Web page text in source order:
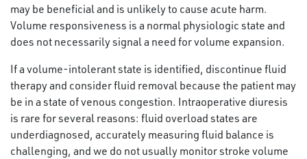
may be beneficial and is unlikely to cause acute harm.
Volume responsiveness is a normal physiologic state and
does not necessarily signal a need for volume expansion.
If a volume-intolerant state is identified, discontinue fluid
therapy and consider fluid removal because the patient may
be in a state of venous congestion. Intraoperative diuresis
is rare for several reasons: fluid overload states are
underdiagnosed, accurately measuring fluid balance is
challenging, and we do not usually monitor stroke volume